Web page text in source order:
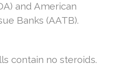
and American
Banks (AATB).
contain no steroids.